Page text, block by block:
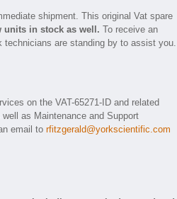
shipment. This original Vat spare
units in stock as well. To receive an
technicians are standing by to assist you.
on the VAT-65271-ID and related
as Maintenance and Support
email to rfitzgerald@yorkscientific.com